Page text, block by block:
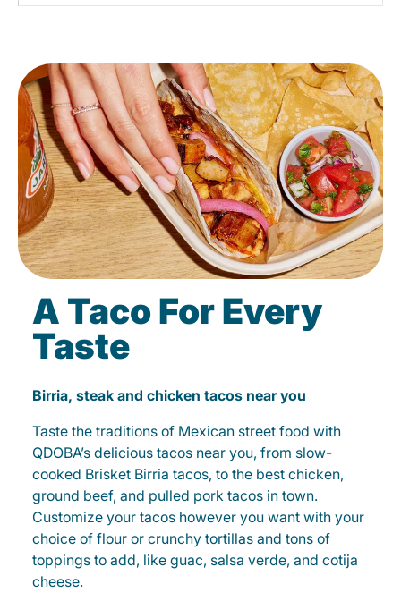
A Taco For Every
Taste
Birria, steak and chicken tacos near you
Taste the traditions of Mexican street food with
QDOBA’s delicious tacos near you, from slow-
cooked Brisket Birria tacos, to the best chicken,
ground beef, and pulled pork tacos in town.
Customize your tacos however you want with your
choice of flour or crunchy tortillas and tons of
toppings to add, like guac, salsa verde, and cotija
cheese.